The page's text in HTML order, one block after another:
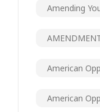
Amending
American
American